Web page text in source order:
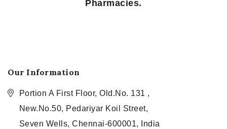
Pharmacies.
Our Information
Portion A First Floor, Old.No. 131 ,
New.No.50, Pedariyar Koil Street,
Seven Wells, Chennai-600001, India